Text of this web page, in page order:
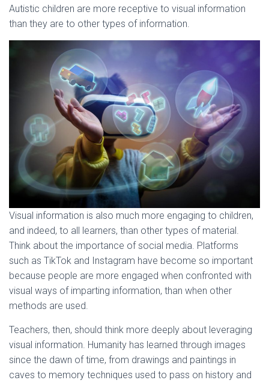
Autistic children are more receptive to visual information
than they are to other types of information.
Visual information is also much more engaging to children,
and indeed, to all learners, than other types of material.
Think about the importance of social media. Platforms
such as TikTok and Instagram have become so important
because people are more engaged when confronted with
visual ways of imparting information, than when other
methods are used.
Teachers, then, should think more deeply about leveraging
visual information. Humanity has learned through images
since the dawn of time, from drawings and paintings in
caves to memory techniques used to pass on history and